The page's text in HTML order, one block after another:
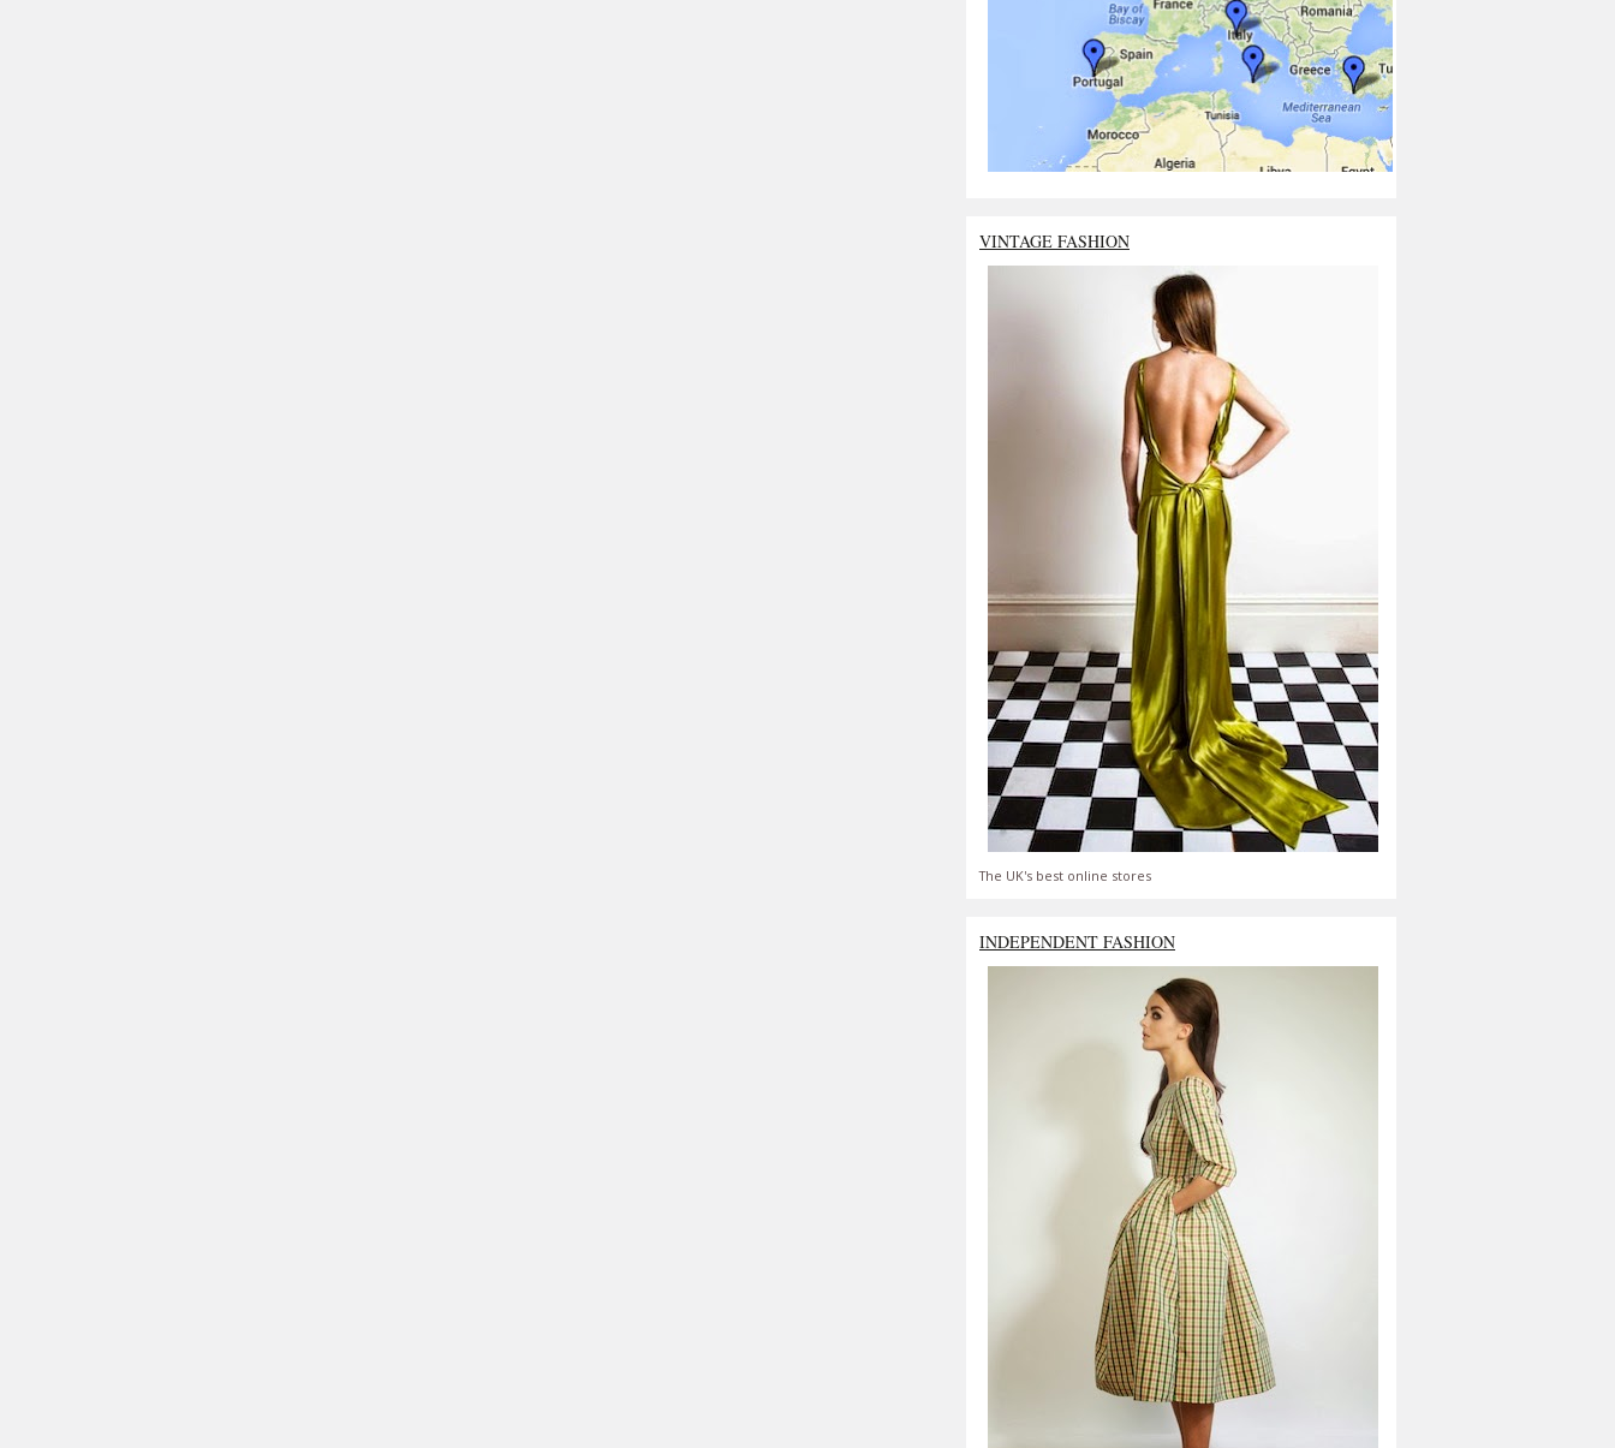
VINTAGE FASHION
The UK's best online stores
INDEPENDENT FASHION